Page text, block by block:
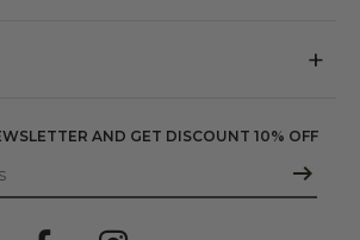
AND GET DISCOUNT 10% OFF